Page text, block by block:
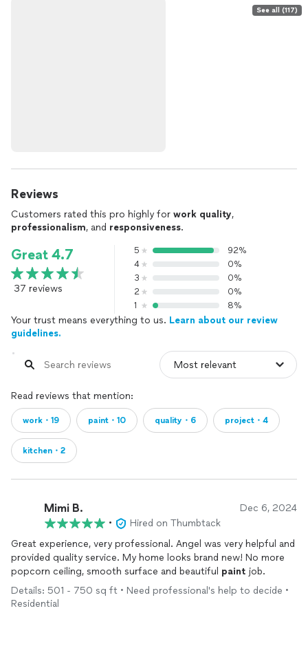
See all (117)
Reviews
Customers rated this pro highly for work quality,
professionalism, and responsiveness.
Great 4.7
37 reviews
5
92%
4
0%
3
0%
2
0%
1
8%
Your trust means everything to us. Learn about our review
guidelines.
Read reviews that mention:
work・19 paint・10 quality・6 project・4
kitchen・2
Mimi B. Dec 6, 2024
•
Hired on Thumbtack
Great experience, very professional. Angel was very helpful and
provided quality service. My home looks brand new! No more
popcorn ceiling, smooth surface and beautiful paint job.
Details: 501 - 750 sq ft • Need professional's help to decide •
Residential